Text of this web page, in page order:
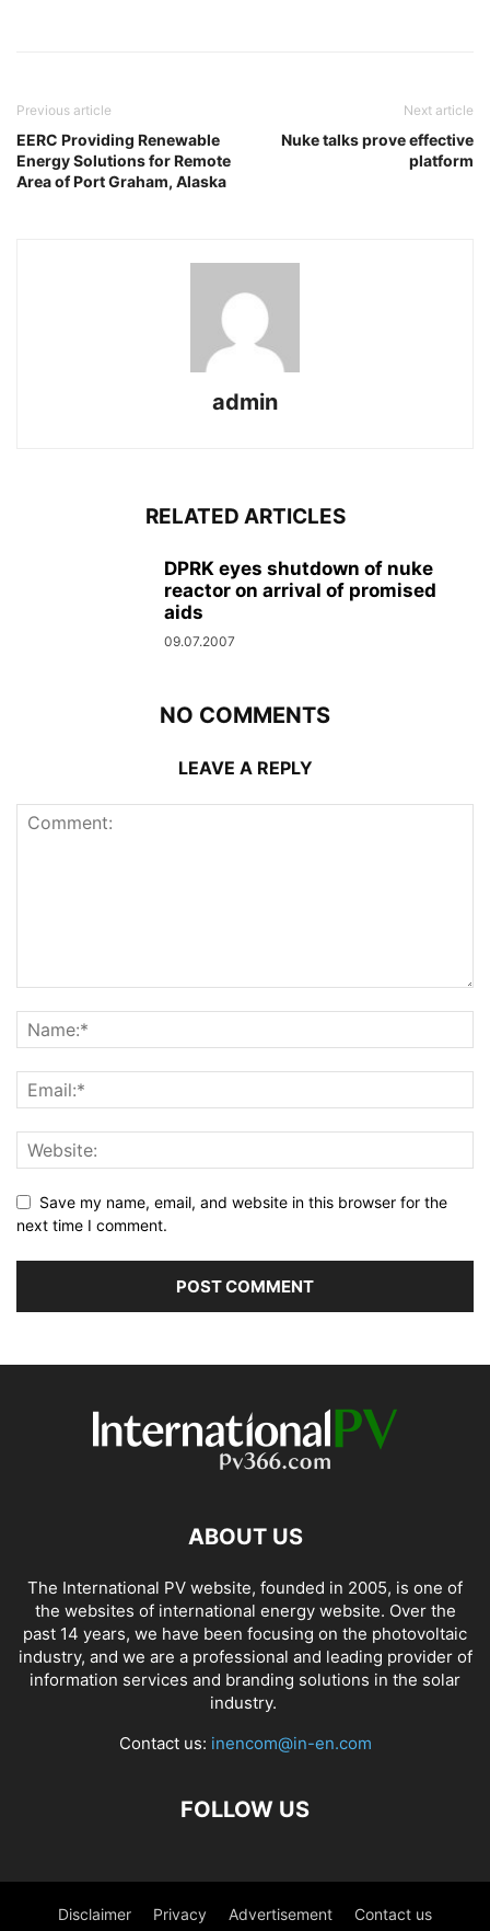
Previous article
EERC Providing Renewable
Energy Solutions for Remote
Area of Port Graham, Alaska
Next article
Nuke talks prove effective
platform
admin
RELATED ARTICLES
DPRK eyes shutdown of nuke
reactor on arrival of promised
aids
09.07.2007
NO COMMENTS
LEAVE A REPLY
Save my name, email, and website in this browser for the
next time I comment.
ABOUT US
The International PV website, founded in 2005, is one of
the websites of international energy website. Over the
past 14 years, we have been focusing on the photovoltaic
industry, and we are a professional and leading provider of
information services and branding solutions in the solar
industry.
Contact us: inencom@in-en.com
FOLLOW US
Disclaimer Privacy Advertisement Contact us